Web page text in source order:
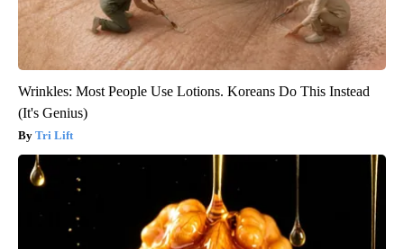
Wrinkles: Most People Use Lotions. Koreans Do This Instead
(It's Genius)
Tri Lift